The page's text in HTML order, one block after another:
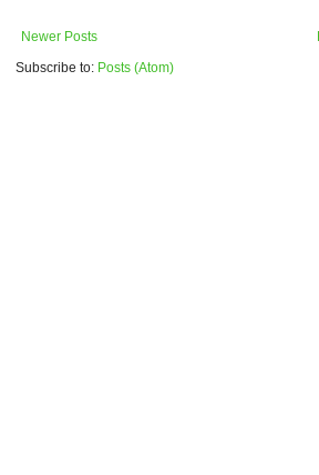
Newer Posts
Subscribe to: Posts (Atom)